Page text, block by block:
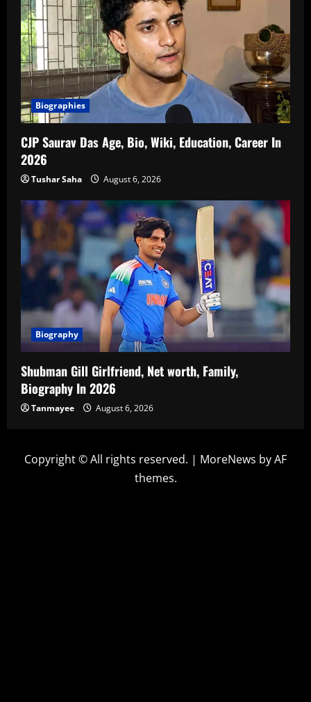
Biographies
CJP Saurav Das Age, Bio, Wiki, Education, Career In
2026
Tushar Saha August 6, 2026
Biography
Shubman Gill Girlfriend, Net worth, Family,
Biography In 2026
Tanmayee August 6, 2026
Copyright © All rights reserved. | MoreNews by AF
themes.